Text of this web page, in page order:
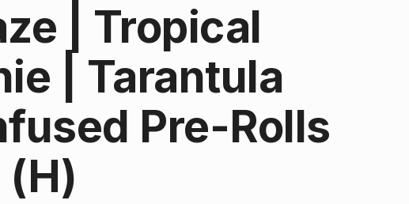
| Tropical
| Tarantula
Pre-Rolls
(H)